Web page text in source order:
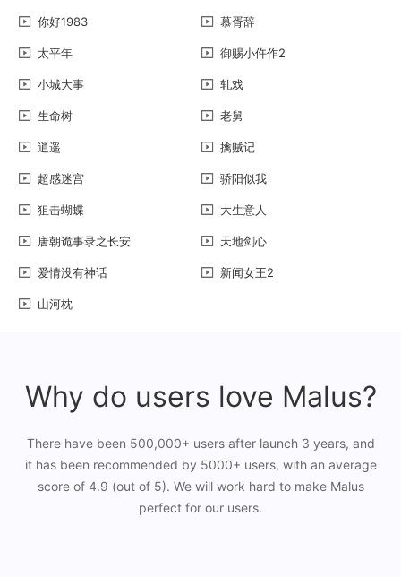
你好1983 慕胥辞
太平年 御赐小仵作2
小城大事 轧戏
生命树 老舅
逍遥 擒贼记
超感迷宫 骄阳似我
狙击蝴蝶 大生意人
唐朝诡事录之长安 天地剑心
爱情没有神话 新闻女王2
山河枕
Why do users love Malus?
There have been 500,000+ users after launch 3 years, and
it has been recommended by 5000+ users, with an average
score of 4.9 (out of 5). We will work hard to make Malus
perfect for our users.